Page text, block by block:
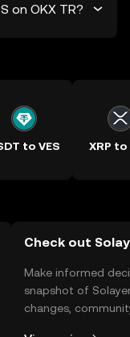
on OKX TR?
to VES XRP to
Check out
Make informed
snapshot of
changes,